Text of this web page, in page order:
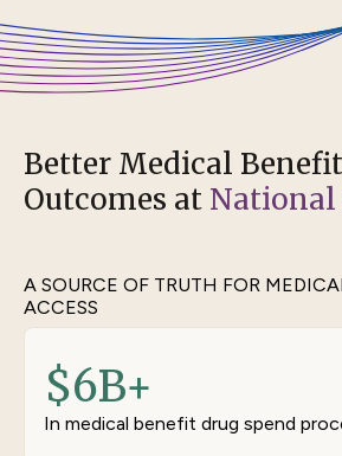
Better Medical
Outcomes at National
A SOURCE OF TRUTH FOR
ACCESS
$6B+
In medical benefit drug spend